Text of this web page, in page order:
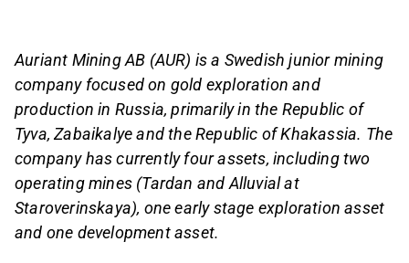
Auriant Mining AB (AUR) is a Swedish junior mining
company focused on gold exploration and
production in Russia, primarily in the Republic of
Tyva, Zabaikalye and the Republic of Khakassia. The
company has currently four assets, including two
operating mines (Tardan and Alluvial at
Staroverinskaya), one early stage exploration asset
and one development asset.